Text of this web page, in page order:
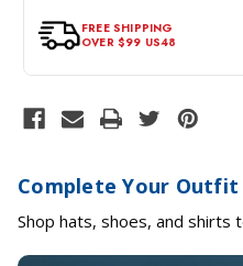
tags intact and no alterations
FREE SHIPPING
OVER $99 US48
Complete Your Outfit
Shop hats, shoes, and shirts